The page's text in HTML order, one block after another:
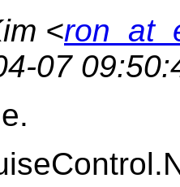
<
07